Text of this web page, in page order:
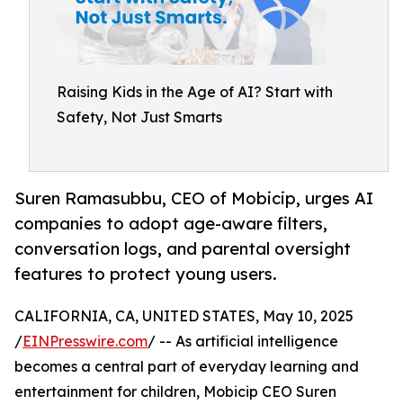
Raising Kids in the Age of AI? Start with
Safety, Not Just Smarts
Suren Ramasubbu, CEO of Mobicip, urges AI
companies to adopt age-aware filters,
conversation logs, and parental oversight
features to protect young users.
CALIFORNIA, CA, UNITED STATES, May 10, 2025
/EINPresswire.com/ -- As artificial intelligence
becomes a central part of everyday learning and
entertainment for children, Mobicip CEO Suren